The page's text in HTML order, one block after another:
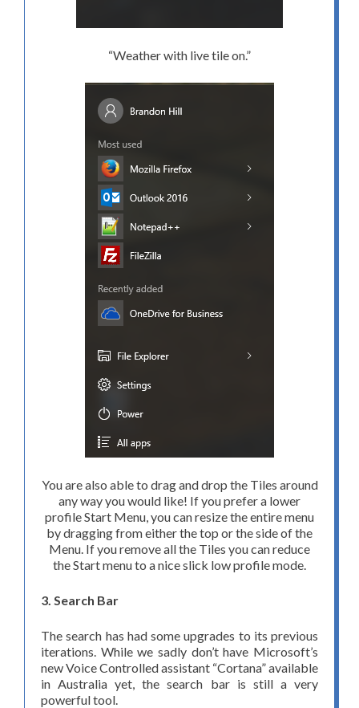
“Weather with live tile on.”
You are also able to drag and drop the Tiles around
any way you would like! If you prefer a lower
profile Start Menu, you can resize the entire menu
by dragging from either the top or the side of the
Menu. If you remove all the Tiles you can reduce
the Start menu to a nice slick low profile mode.
3. Search Bar
The search has had some upgrades to its previous
iterations. While we sadly don’t have Microsoft’s
new Voice Controlled assistant “Cortana” available
in Australia yet, the search bar is still a very
powerful tool.